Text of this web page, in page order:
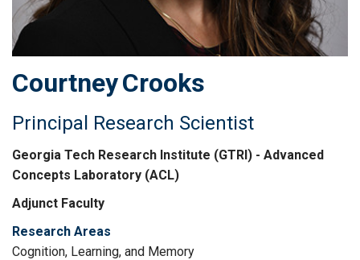
CourtneyCrooks
Principal Research Scientist
Georgia Tech Research Institute (GTRI) - Advanced
Concepts Laboratory (ACL)
Adjunct Faculty
Research Areas
Cognition, Learning, and Memory